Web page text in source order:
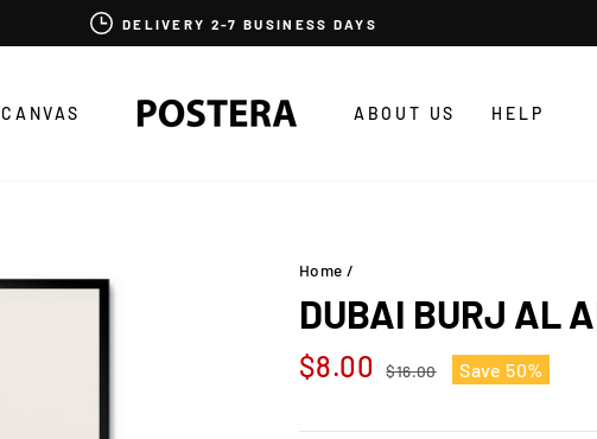
DELIVERY 2-7 BUSINESS DAYS
CANVAS ABOUT US HELP
Home /
DUBAI BURJ AL
Regular
$8.00 $16.00
Sale
price
Save 50%